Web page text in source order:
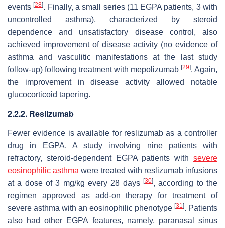
events[28]. Finally, a small series (11 EGPA patients, 3 with
uncontrolled asthma), characterized by steroid
dependence and unsatisfactory disease control, also
achieved improvement of disease activity (no evidence of
asthma and vasculitic manifestations at the last study
follow-up) following treatment with mepolizumab [29]. Again,
the improvement in disease activity allowed notable
glucocorticoid tapering.
2.2.2. Reslizumab
Fewer evidence is available for reslizumab as a controller
drug in EGPA. A study involving nine patients with
refractory, steroid-dependent EGPA patients with severe
eosinophilic asthma were treated with reslizumab infusions
at a dose of 3 mg/kg every 28 days [30], according to the
regimen approved as add-on therapy for treatment of
severe asthma with an eosinophilic phenotype [31 ]. Patients
also had other EGPA features, namely, paranasal sinus